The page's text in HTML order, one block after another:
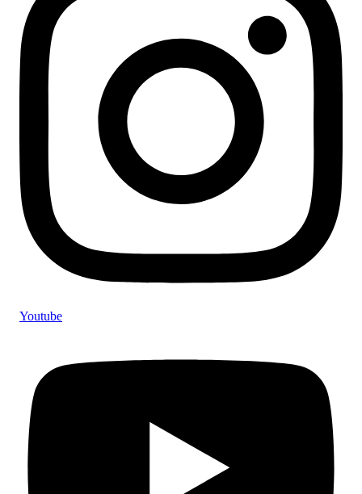
Youtube